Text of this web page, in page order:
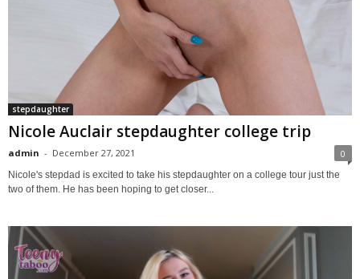
stepdaughter
Nicole Auclair stepdaughter college trip
admin - December 27, 2021 0
Nicole's stepdad is excited to take his stepdaughter on a college tour just the
two of them. He has been hoping to get closer...